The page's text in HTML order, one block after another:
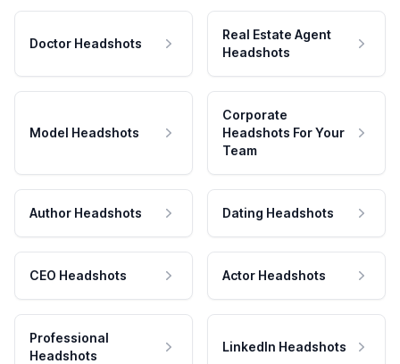
Doctor Headshots
Real Estate Agent
Headshots
Model Headshots
Corporate
Headshots For Your
Team
Author Headshots Dating Headshots
CEO Headshots Actor Headshots
Professional
Headshots
LinkedIn Headshots